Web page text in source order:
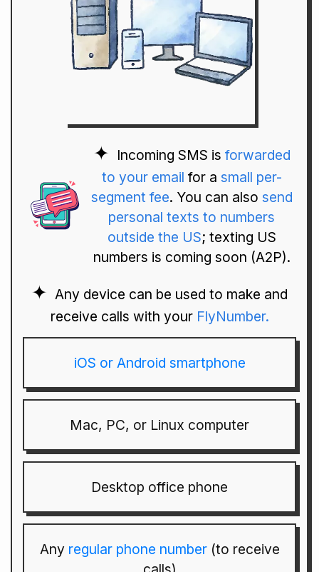
Incoming SMS is forwarded
to your email for a small per-
segment fee. You can also send
personal texts to numbers
outside the US; texting US
numbers is coming soon (A2P).
Any device can be used to make and
receive calls with your FlyNumber.
iOS or Android smartphone
Mac, PC, or Linux computer
Desktop office phone
Any regular phone number(to receive